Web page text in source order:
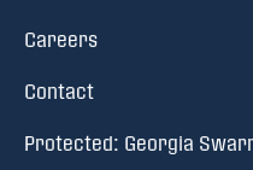
Careers
Contact
Protected: Georgia